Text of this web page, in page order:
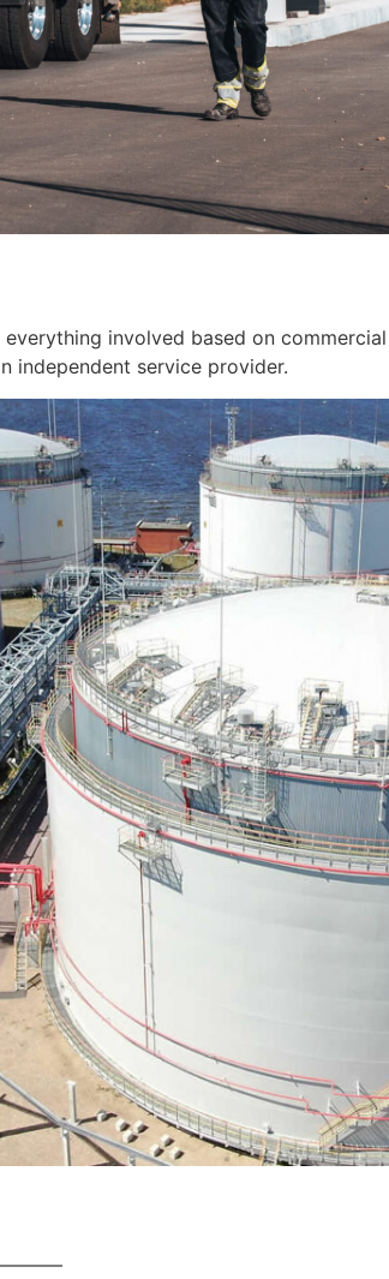
involved based on
independent service provider.